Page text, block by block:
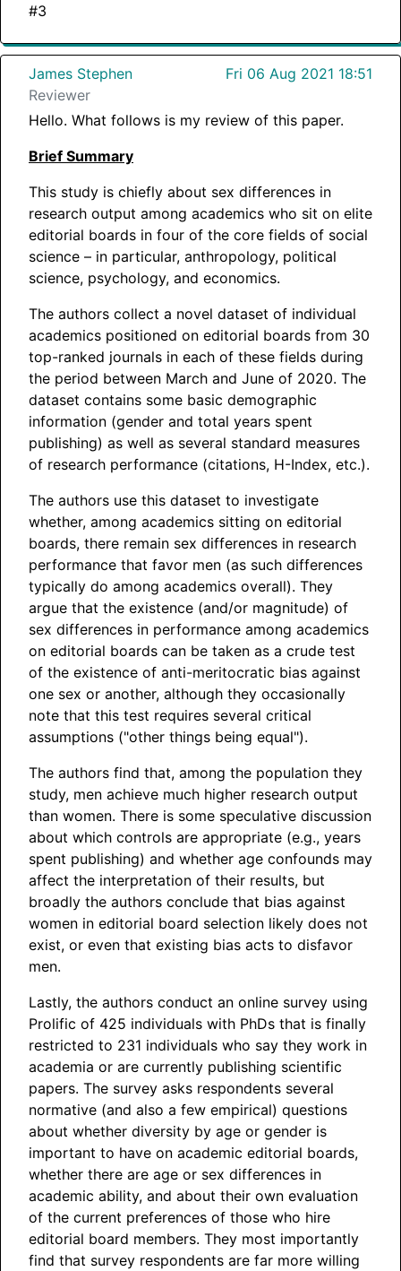
#3
James Stephen
Fri 06 Aug 2021 18:51
Reviewer
Hello. What follows is my review of this paper.
Brief Summary
This study is chiefly about sex differences in
research output among academics who sit on elite
editorial boards in four of the core fields of social
science – in particular, anthropology, political
science, psychology, and economics.
The authors collect a novel dataset of individual
academics positioned on editorial boards from 30
top-ranked journals in each of these fields during
the period between March and June of 2020. The
dataset contains some basic demographic
information (gender and total years spent
publishing) as well as several standard measures
of research performance (citations, H-Index, etc.).
The authors use this dataset to investigate
whether, among academics sitting on editorial
boards, there remain sex differences in research
performance that favor men (as such differences
typically do among academics overall). They
argue that the existence (and/or magnitude) of
sex differences in performance among academics
on editorial boards can be taken as a crude test
of the existence of anti-meritocratic bias against
one sex or another, although they occasionally
note that this test requires several critical
assumptions ("other things being equal").
The authors find that, among the population they
study, men achieve much higher research output
than women. There is some speculative discussion
about which controls are appropriate (e.g., years
spent publishing) and whether age confounds may
affect the interpretation of their results, but
broadly the authors conclude that bias against
women in editorial board selection likely does not
exist, or even that existing bias acts to disfavor
men.
Lastly, the authors conduct an online survey using
Prolific of 425 individuals with PhDs that is finally
restricted to 231 individuals who say they work in
academia or are currently publishing scientific
papers. The survey asks respondents several
normative (and also a few empirical) questions
about whether diversity by age or gender is
important to have on academic editorial boards,
whether there are age or sex differences in
academic ability, and about their own evaluation
of the current preferences of those who hire
editorial board members. They most importantly
find that survey respondents are far more willing